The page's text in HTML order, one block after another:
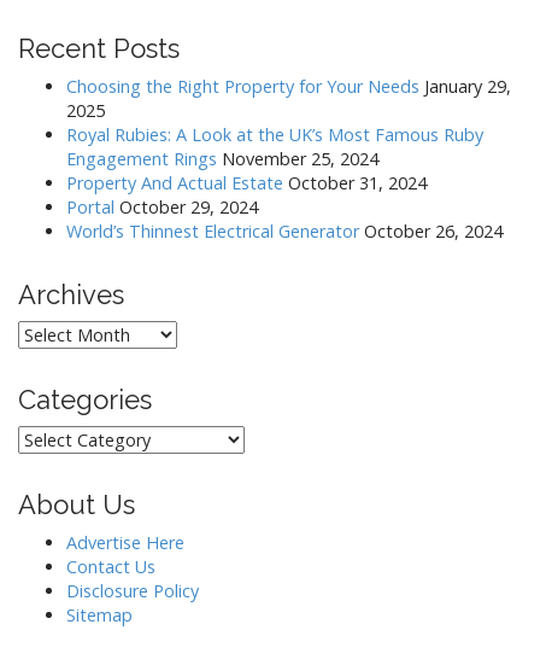
g
Recent Posts
Choosing the Right Property for Your Needs January 29,
2025
Royal Rubies: A Look at the UK’s Most Famous Ruby
Engagement Rings November 25, 2024
Property And Actual Estate October 31, 2024
Portal October 29, 2024
World’s Thinnest Electrical Generator October 26, 2024
Archives
Archives
Categories
Categories
About Us
Advertise Here
Contact Us
Disclosure Policy
Sitemap